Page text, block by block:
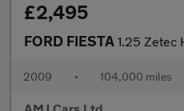
£2,495
FORD FIESTA 1.25 Zetec Hatchback
2009 • 104,000 miles